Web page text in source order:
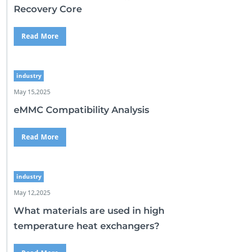
Recovery Core
Read More
industry
May 15,2025
eMMC Compatibility Analysis
Read More
industry
May 12,2025
What materials are used in high
temperature heat exchangers?